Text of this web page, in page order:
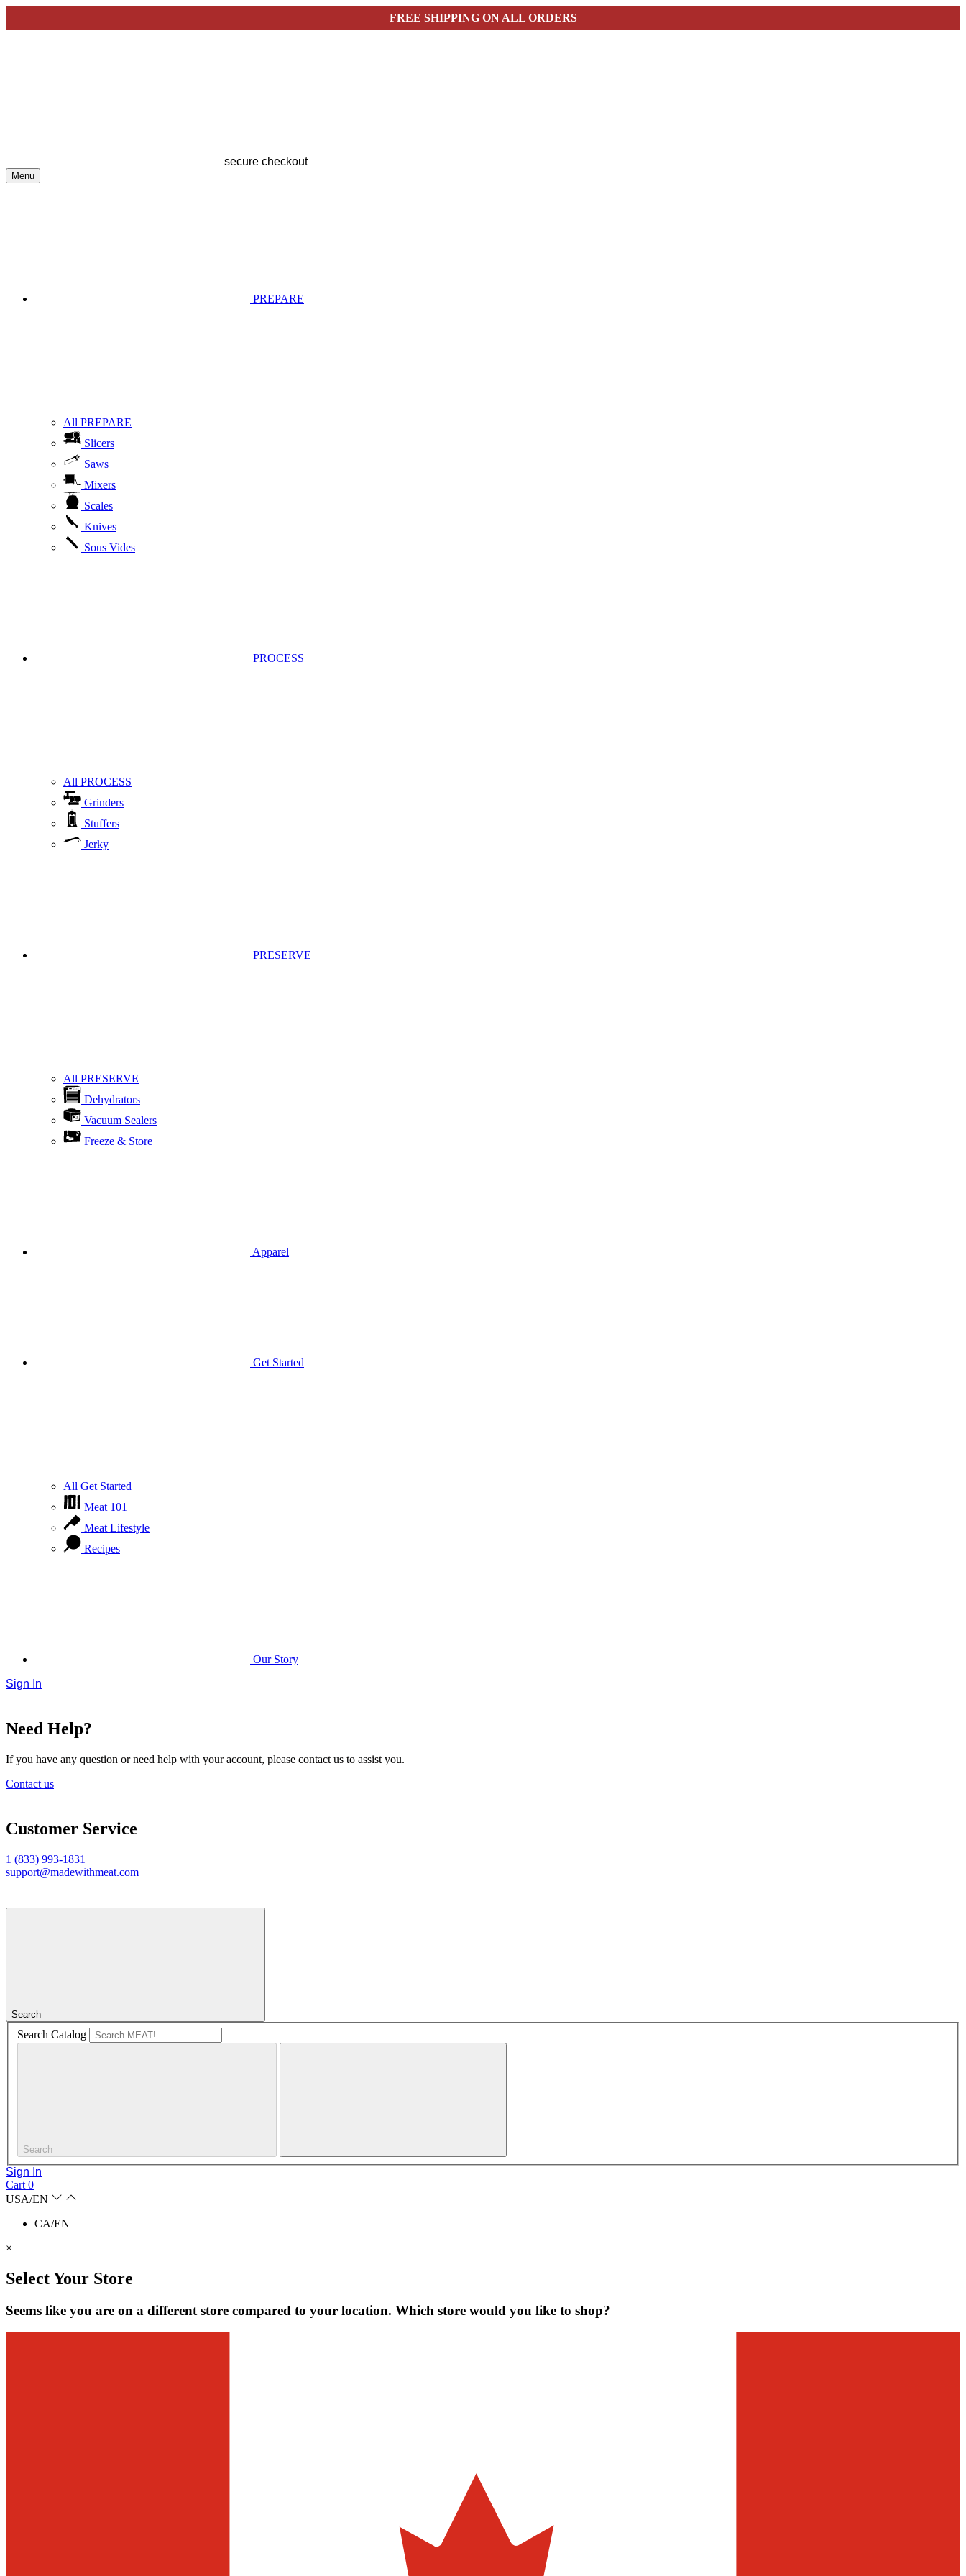
FREE SHIPPING ON ALL ORDERS
secure checkout
Menu
PREPARE
All PREPARE
Slicers
Saws
Mixers
Scales
Knives
Sous Vides
PROCESS
All PROCESS
Grinders
Stuffers
Jerky
PRESERVE
All PRESERVE
Dehydrators
Vacuum Sealers
Freeze & Store
Apparel
Get Started
All Get Started
Meat 101
Meat Lifestyle
Recipes
Our Story
Sign In
Need Help?
If you have any question or need help with your account, please contact us to assist you.
Contact us
Customer Service
1 (833) 993-1831
support@madewithmeat.com
Search
Search Catalog
Search
Sign In
Cart 0
USA/EN
CA/EN
×
Select Your Store
Seems like you are on a different store compared to your location. Which store would you like to shop?